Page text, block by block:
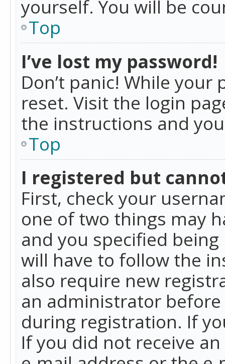
yourself. You will be
Top
I’ve lost my password!
Don’t panic! While
reset. Visit the login
the instructions and
Top
I registered but
First, check your
one of two things may
and you specified
will have to follow the
also require new
an administrator
during registration. If
If you did not receive